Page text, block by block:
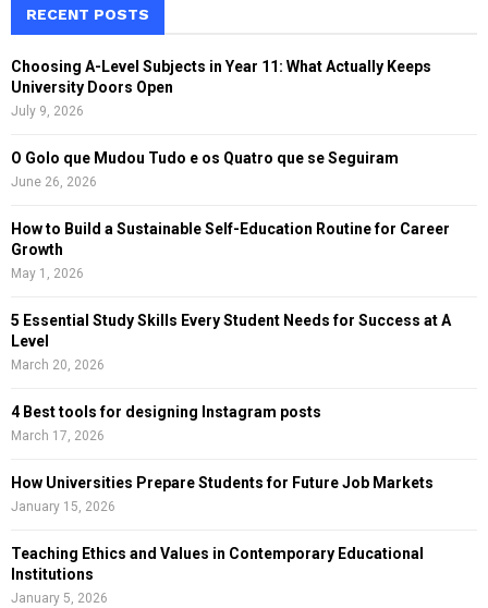
h
f
o
RECENT POSTS
Choosing A-Level Subjects in Year 11: What Actually Keeps
University Doors Open
July 9, 2026
O Golo que Mudou Tudo e os Quatro que se Seguiram
June 26, 2026
How to Build a Sustainable Self-Education Routine for Career
Growth
May 1, 2026
5 Essential Study Skills Every Student Needs for Success at A
Level
March 20, 2026
4 Best tools for designing Instagram posts
March 17, 2026
How Universities Prepare Students for Future Job Markets
January 15, 2026
Teaching Ethics and Values in Contemporary Educational
Institutions
January 5, 2026